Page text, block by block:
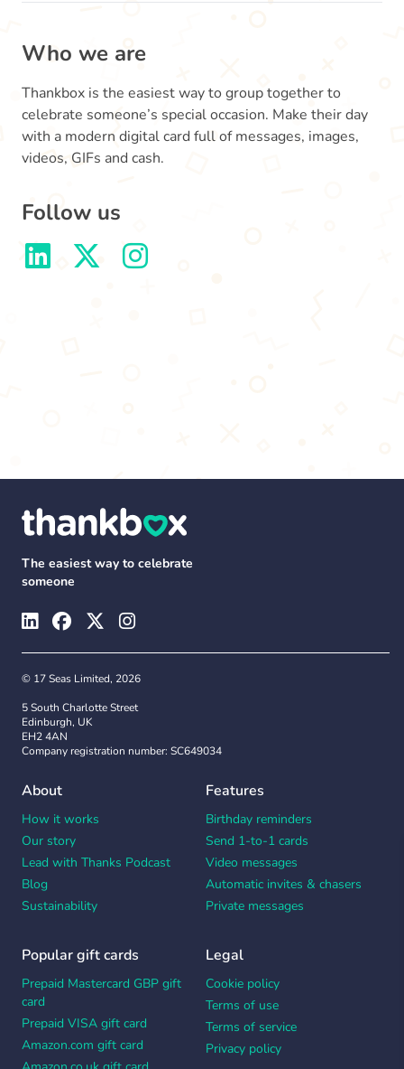
Who we are
Thankbox is the easiest way to group together to
celebrate someone’s special occasion. Make their day
with a modern digital card full of messages, images,
videos, GIFs and cash.
Follow us
The easiest way to celebrate
someone
© 17 Seas Limited, 2026
5 South Charlotte Street
Edinburgh, UK
EH2 4AN
Company registration number: SC649034
About
How it works
Our story
Lead with Thanks Podcast
Blog
Sustainability
Features
Birthday reminders
Send 1-to-1 cards
Video messages
Automatic invites & chasers
Private messages
Popular gift cards
Prepaid Mastercard GBP gift
card
Prepaid VISA gift card
Amazon.com gift card
Legal
Cookie policy
Terms of use
Terms of service
Privacy policy